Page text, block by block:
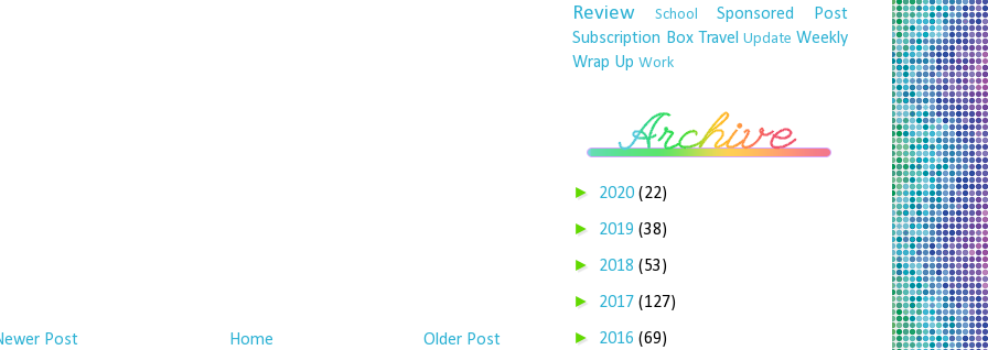
Post Older Post
Home
Review School
Sponsored Post
Subscription Box Travel Update Weekly
Wrap Up Work
► 2020 (22)
► 2019 (38)
► 2018 (53)
► 2017 (127)
► 2016 (69)